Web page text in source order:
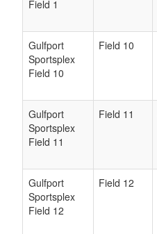
Field 1
Gulfport
Sportsplex
Field 10
Field 10
Gulfport
Sportsplex
Field 11
Field 11
Gulfport
Sportsplex
Field 12
Field 12